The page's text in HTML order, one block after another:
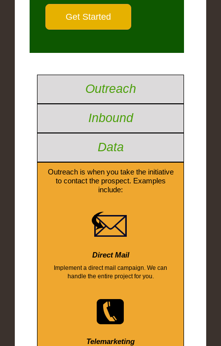
Outreach
Inbound
Data
Outreach is when you take the initiative
to contact the prospect. Examples
include:
Direct Mail
Implement a direct mail campaign. We can
handle the entire project for you.
Telemarketing